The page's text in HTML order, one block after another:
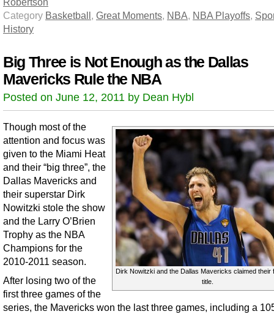
Category Basketball Great Moments NBA NBA Playoffs
History
Big Three is Not Enough as the Dallas
Mavericks Rule the NBA
Posted on June 12, 2011 by Dean Hybl
Dirk Nowitzki and the Dallas Mavericks claimed their
title.
Though most of the
attention and focus was
given to the Miami Heat
and their “big three”, the
Dallas Mavericks and
their superstar Dirk
Nowitzki stole the show
and the Larry O’Brien
Trophy as the NBA
Champions for the
2010-2011 season.
After losing two of the
first three games of the
series, the Mavericks won the last three games, including a